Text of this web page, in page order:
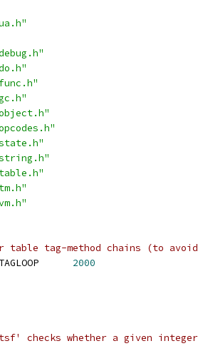
tag-method chains (to
2000
checks whether a given integer